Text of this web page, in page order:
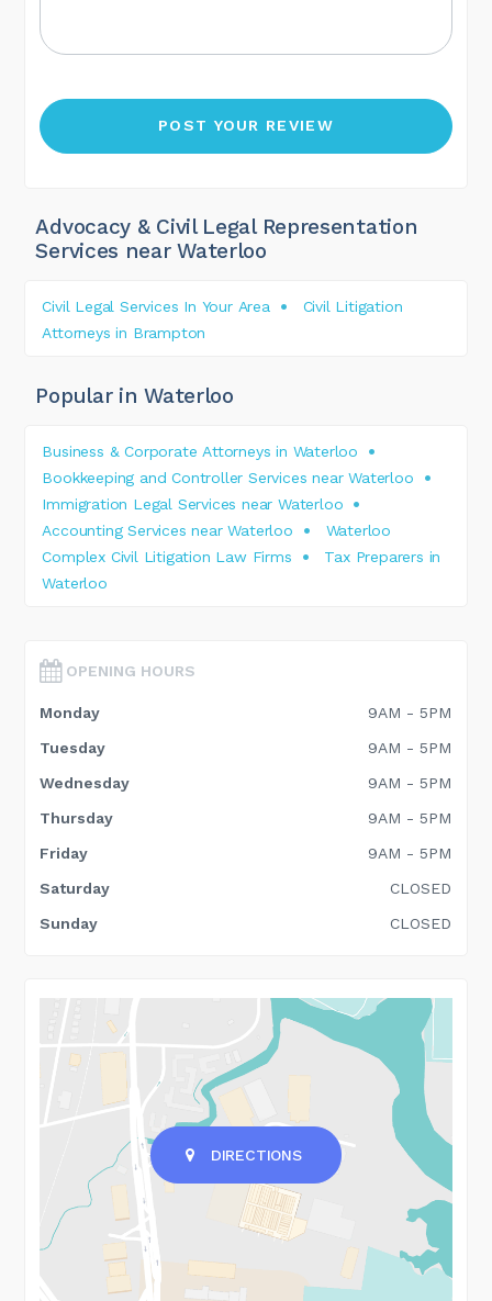
Advocacy & Civil Legal Representation
Services near Waterloo
Civil Legal Services In Your Area
Civil Litigation
Attorneys in Brampton
Popular in Waterloo
Business & Corporate Attorneys in Waterloo
Bookkeeping and Controller Services near Waterloo
Immigration Legal Services near Waterloo
Accounting Services near Waterloo
Waterloo
Complex Civil Litigation Law Firms
Tax Preparers in
Waterloo
OPENING HOURS
Monday
9AM - 5PM
Tuesday
9AM - 5PM
Wednesday
9AM - 5PM
Thursday
9AM - 5PM
Friday
9AM - 5PM
Saturday
CLOSED
Sunday
CLOSED
DIRECTIONS